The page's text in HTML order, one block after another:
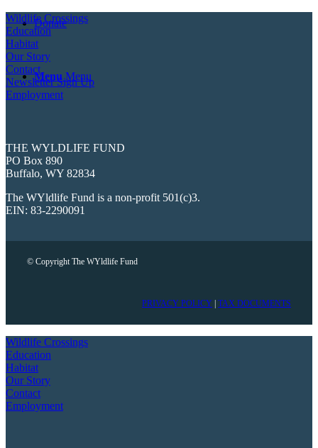
Donate
Menu Menu
Wildlife Crossings
Education
Habitat
Our Story
Contact
Newsletter Sign Up
Employment
THE WYLDLIFE FUND
PO Box 890
Buffalo, WY 82834
The WYldlife Fund is a non-profit 501(c)3.
EIN: 83-2290091
© Copyright The WYldlife Fund
PRIVACY POLICY | TAX DOCUMENTS
Wildlife Crossings
Education
Habitat
Our Story
Contact
Employment